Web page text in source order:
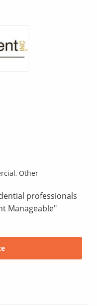
Other
professionals
Manageable"